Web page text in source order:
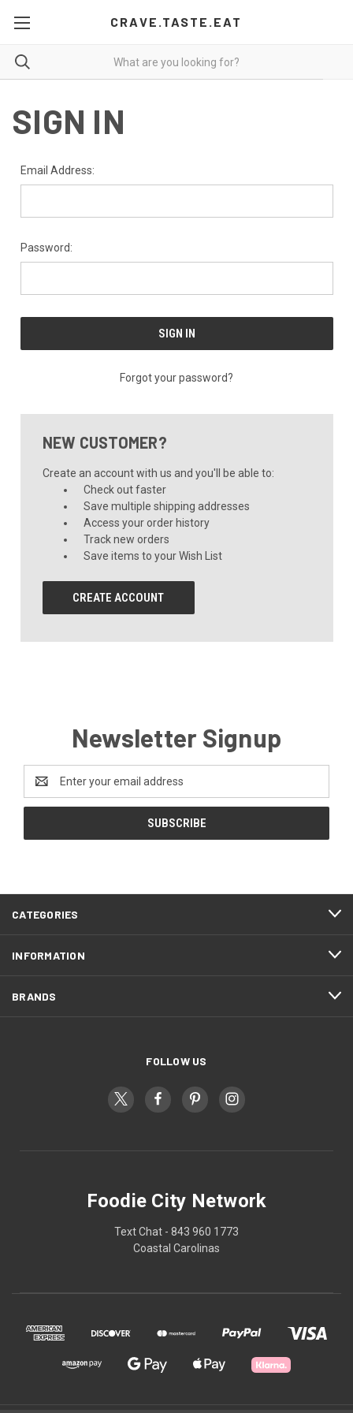
CRAVE.TASTE.EAT
SIGN IN
Email Address:
Password:
Forgot your password?
NEW CUSTOMER?
Create an account with us and you'll be able to:
Check out faster
Save multiple shipping addresses
Access your order history
Track new orders
Save items to your Wish List
CREATE ACCOUNT
Newsletter Signup
Address
CATEGORIES
INFORMATION
BRANDS
FOLLOW US
Foodie City Network
Text Chat - 843 960 1773
Coastal Carolinas